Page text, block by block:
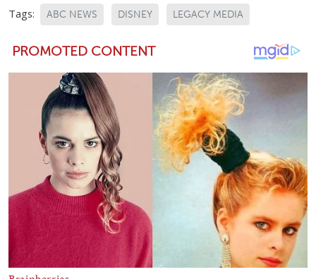
Tags: ABC NEWS DISNEY LEGACY MEDIA